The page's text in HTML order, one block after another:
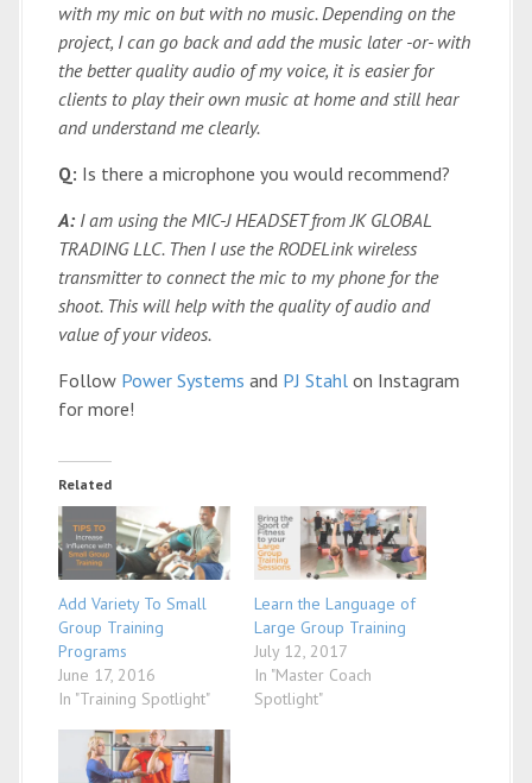
with my mic on but with no music. Depending on the
project, I can go back and add the music later -or- with
the better quality audio of my voice, it is easier for
clients to play their own music at home and still hear
and understand me clearly.
Q: Is there a microphone you would recommend?
A: I am using the MIC-J HEADSET from JK GLOBAL
TRADING LLC. Then I use the RODELink wireless
transmitter to connect the mic to my phone for the
shoot. This will help with the quality of audio and
value of your videos.
Follow Power Systems and PJ Stahl on Instagram
for more!
Related
Add Variety To Small
Group Training
Programs
June 17, 2016
In "Training Spotlight"
Learn the Language of
Large Group Training
July 12, 2017
In "Master Coach
Spotlight"